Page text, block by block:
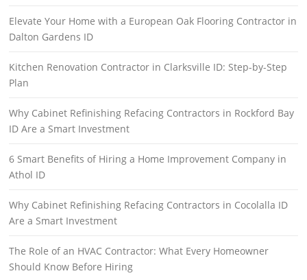
Elevate Your Home with a European Oak Flooring Contractor in
Dalton Gardens ID
Kitchen Renovation Contractor in Clarksville ID: Step-by-Step
Plan
Why Cabinet Refinishing Refacing Contractors in Rockford Bay
ID Are a Smart Investment
6 Smart Benefits of Hiring a Home Improvement Company in
Athol ID
Why Cabinet Refinishing Refacing Contractors in Cocolalla ID
Are a Smart Investment
The Role of an HVAC Contractor: What Every Homeowner
Should Know Before Hiring